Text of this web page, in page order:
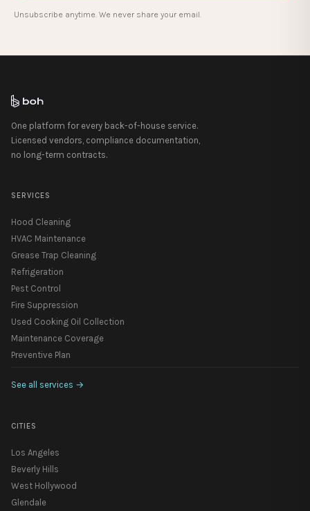
Unsubscribe anytime. We never share your email.
One platform for every back-of-house service.
Licensed vendors, compliance documentation,
no long-term contracts.
SERVICES
Hood Cleaning
HVAC Maintenance
Grease Trap Cleaning
Refrigeration
Pest Control
Fire Suppression
Used Cooking Oil Collection
Maintenance Coverage
Preventive Plan
See all services →
CITIES
Los Angeles
Beverly Hills
West Hollywood
Glendale